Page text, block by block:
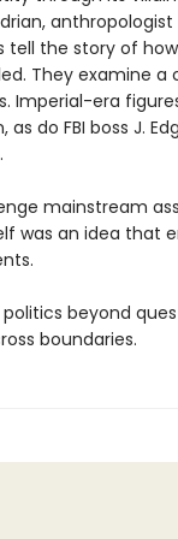
tell the story of
They examine a
Imperial-era
do FBI boss J.
mainstream
was an idea that
beyond
boundaries.